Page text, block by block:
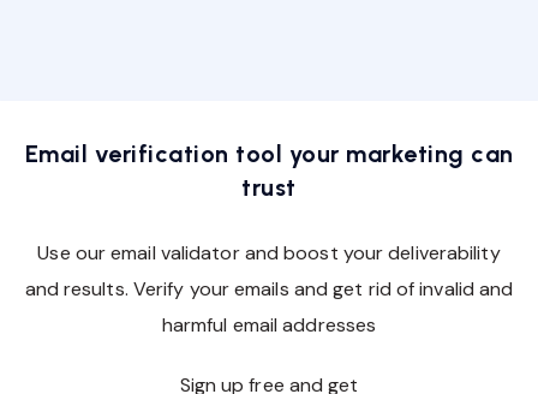
Email verification tool your marketing can
trust
Use our email validator and boost your deliverability
and results. Verify your emails and get rid of invalid and
harmful email addresses
Sign up free and get